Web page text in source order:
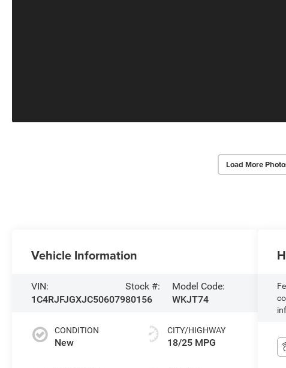
Load More
Vehicle Information
VIN:
1C4RJFJGXJC506079
Stock #:
80156
Model Code:
WKJT74
CONDITION
New
CITY/HIGHWAY
18/25 MPG